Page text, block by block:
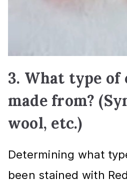
3. What type
made from?
wool, etc.)
Determining what
been stained with